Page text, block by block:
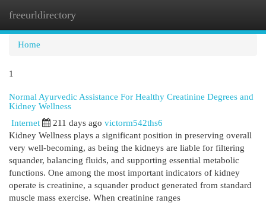
freeurldirectory
Home
1
Normal Ayurvedic Assistance For Healthy Creatinine Degrees and
Kidney Wellness
Internet 211 days ago victorm542ths6
Kidney Wellness plays a significant position in preserving overall
very well-becoming, as being the kidneys are liable for filtering
squander, balancing fluids, and supporting essential metabolic
functions. One among the most important indicators of kidney
operate is creatinine, a squander product generated from standard
muscle mass exercise. When creatinine ranges